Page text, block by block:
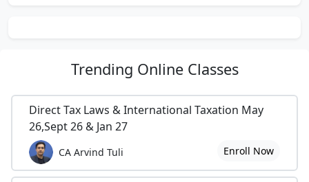
Trending Online Classes
Direct Tax Laws & International Taxation May
26,Sept 26 & Jan 27
CA Arvind Tuli Enroll Now